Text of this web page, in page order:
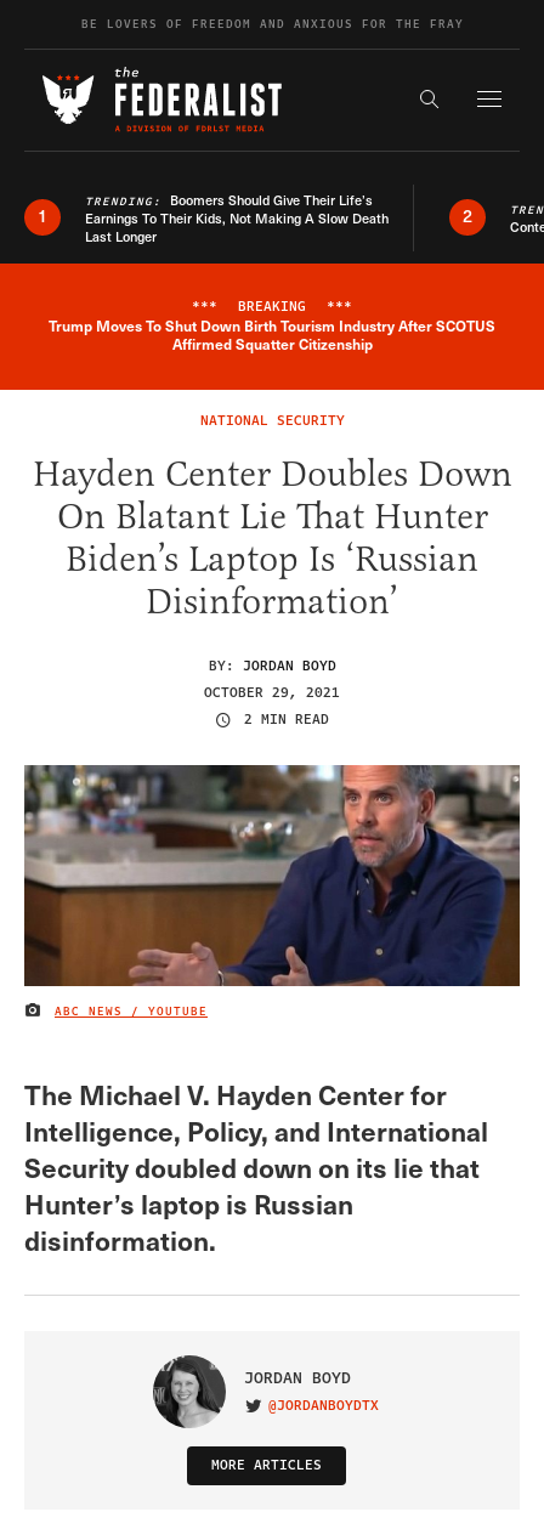
Skip to contentBE LOVERS OF FREEDOM AND ANXIOUS FOR THE FRAY
Search the
1
TRENDING: Boomers Should Give Their Life’s
Earnings To Their Kids, Not Making A Slow Death
Last Longer
2
Breaking News Alert
*** BREAKING ***
Trump Moves To Shut Down Birth Tourism Industry After SCOTUS
Affirmed Squatter Citizenship
NATIONAL SECURITY
Hayden Center Doubles Down
On Blatant Lie That Hunter
Biden’s Laptop Is ‘Russian
Disinformation’
BY: JORDAN BOYD
OCTOBER 29, 2021
2 MIN READ
IMAGE CREDIT
ABC NEWS / YOUTUBE
The Michael V. Hayden Center for
Intelligence, Policy, and International
Security doubled down on its lie that
Hunter’s laptop is Russian
disinformation.
JORDAN BOYD
VISIT ON TWITTER
@JORDANBOYDTX
MORE ARTICLES